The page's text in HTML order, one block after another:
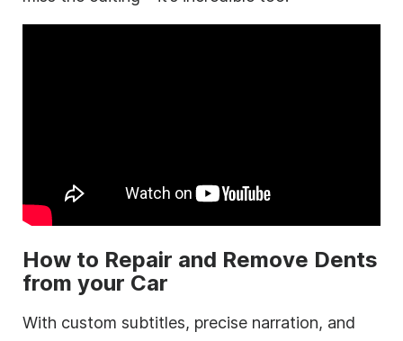
How to Repair and Remove Dents
from your Car
With custom subtitles, precise narration, and